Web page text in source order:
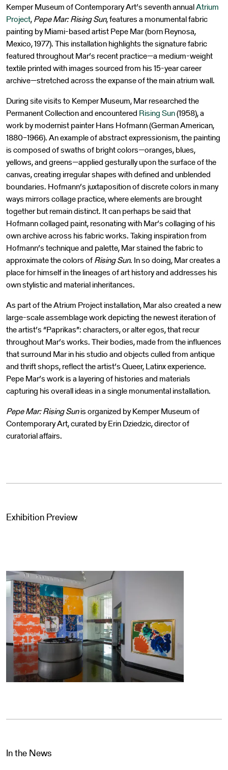
Kemper Museum of Contemporary Art’s seventh annualAtrium
Project,Pepe Mar: Rising Sun, features a monumental fabric
painting by Miami-based artist Pepe Mar (born Reynosa,
Mexico, 1977). This installation highlights the signature fabric
featured throughout Mar’s recent practice—a medium-weight
textile printed with images sourced from his 15-year career
archive—stretched across the expanse of the main atrium wall.
During site visits to Kemper Museum, Mar researched the
Permanent Collection and encountered Rising Sun(1958), a
work by modernist painter Hans Hofmann (German American,
1880–1966). An example of abstract expressionism, the painting
is composed of swaths of bright colors—oranges, blues,
yellows, and greens—applied gesturally upon the surface of the
canvas, creating irregular shapes with defined and unblended
boundaries. Hofmann’s juxtaposition of discrete colors in many
ways mirrors collage practice, where elements are brought
together but remain distinct. It can perhaps be said that
Hofmann collaged paint, resonating with Mar’s collaging of his
own archive across his fabric works. Taking inspiration from
Hofmann’s technique and palette, Mar stained the fabric to
approximate the colors ofRising Sun. In so doing, Mar creates a
place for himself in the lineages of art history and addresses his
own stylistic and material inheritances.
As part of the Atrium Project installation, Mar also created a new
large-scale assemblage work depicting the newest iteration of
the artist’s “Paprikas”: characters, or alter egos, that recur
throughout Mar’s works. Their bodies, made from the influences
that surround Mar in his studio and objects culled from antique
and thrift shops, reflect the artist’s Queer, Latinx experience.
Pepe Mar’s work is a layering of histories and materials
capturing his overall ideas in a single monumental installation.
Pepe Mar: Rising Sunis organized by Kemper Museum of
Contemporary Art, curated by Erin Dziedzic, director of
curatorial affairs.
Exhibition Preview
In the News